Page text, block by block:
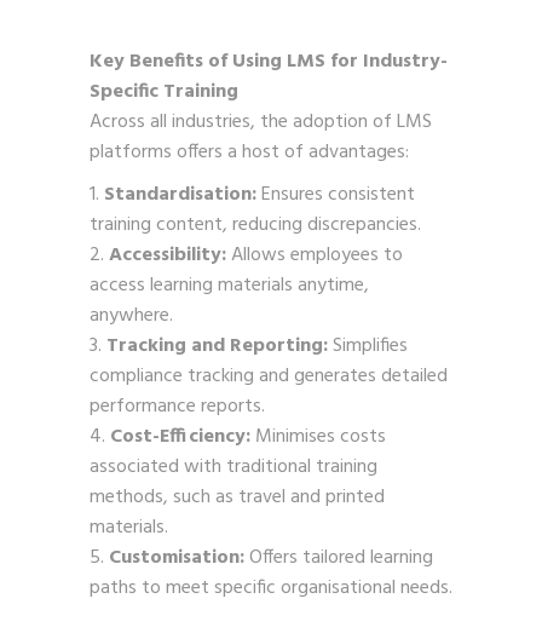
Key Benefits of Using LMS for Industry-
Specific Training
Across all industries, the adoption of LMS
platforms offers a host of advantages:
Standardisation:Ensures consistent
training content, reducing discrepancies.
Accessibility:Allows employees to
access learning materials anytime,
anywhere.
Tracking and Reporting:Simplifies
compliance tracking and generates detailed
performance reports.
Cost-Efficiency:Minimises costs
associated with traditional training
methods, such as travel and printed
materials.
Customisation:Offers tailored learning
paths to meet specific organisational needs.